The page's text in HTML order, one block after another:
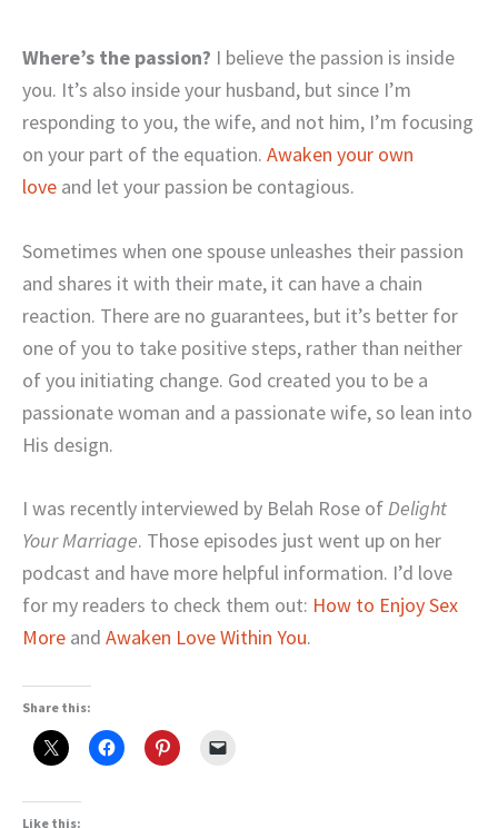
Where’s the passion? I believe the passion is inside
you. It’s also inside your husband, but since I’m
responding to you, the wife, and not him, I’m focusing
on your part of the equation. Awaken your own
love and let your passion be contagious.
Sometimes when one spouse unleashes their passion
and shares it with their mate, it can have a chain
reaction. There are no guarantees, but it’s better for
one of you to take positive steps, rather than neither
of you initiating change. God created you to be a
passionate woman and a passionate wife, so lean into
His design.
I was recently interviewed by Belah Rose ofDelight
Your Marriage. Those episodes just went up on her
podcast and have more helpful information. I’d love
for my readers to check them out: How to Enjoy Sex
More and Awaken Love Within You.
Share this:
Like this: